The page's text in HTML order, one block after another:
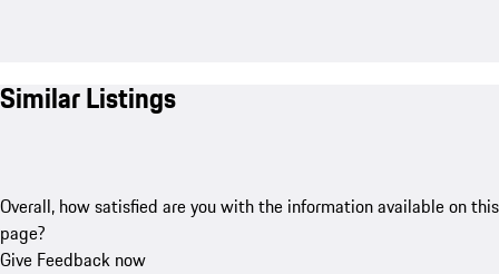
Similar Listings
Overall, how satisfied are you with the information available on this
page?
Give Feedback now